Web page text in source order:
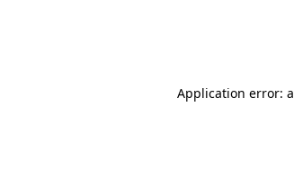
Application error: a